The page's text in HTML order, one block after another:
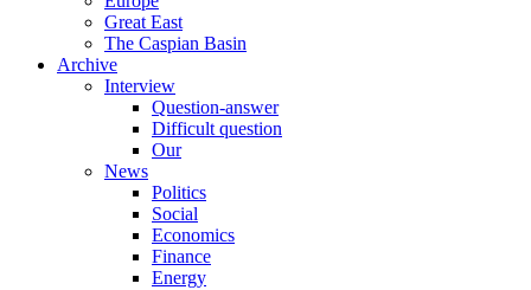
Great East
The Caspian Basin
Archive
Interview
Question-answer
Difficult question
Our
News
Politics
Social
Economics
Finance
Energy